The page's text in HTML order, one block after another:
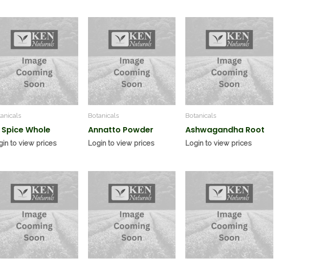
Spice Whole
to view prices
Botanicals
Annatto Powder
Login to view prices
Botanicals
Ashwagandha Root
Login to view prices